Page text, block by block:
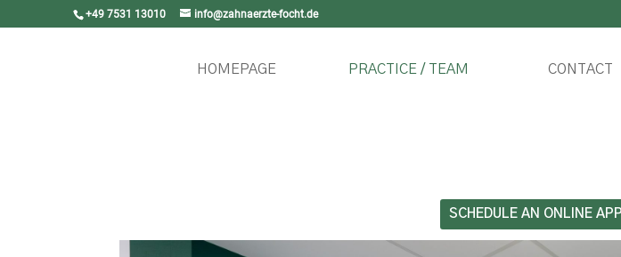
+49 7531 13010 info@zahnaerzte-focht.de
HOMEPAGE PRACTICE / TEAM CONTACT
SCHEDULE AN ONLINE